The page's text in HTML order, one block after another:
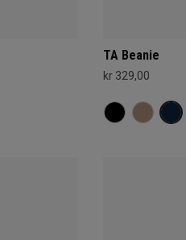
TA Beanie
kr 329,00